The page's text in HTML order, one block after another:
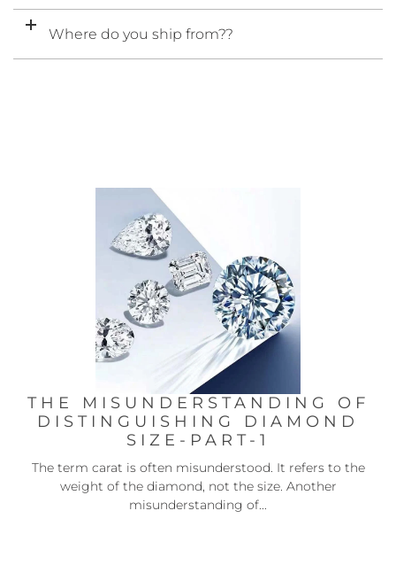
Where do you ship from??
THE MISUNDERSTANDING OF
DISTINGUISHING DIAMOND
SIZE-PART-1
The term carat is often misunderstood. It refers to the
weight of the diamond, not the size. Another
misunderstanding of...